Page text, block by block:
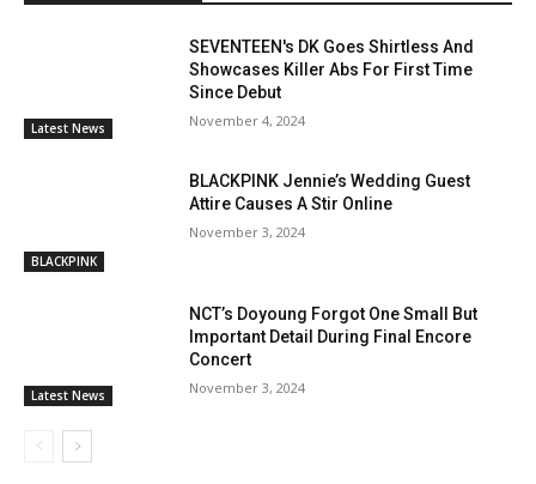
Latest News
SEVENTEEN's DK Goes Shirtless And
Showcases Killer Abs For First Time
Since Debut
November 4, 2024
BLACKPINK
BLACKPINK Jennie’s Wedding Guest
Attire Causes A Stir Online
November 3, 2024
Latest News
NCT’s Doyoung Forgot One Small But
Important Detail During Final Encore
Concert
November 3, 2024